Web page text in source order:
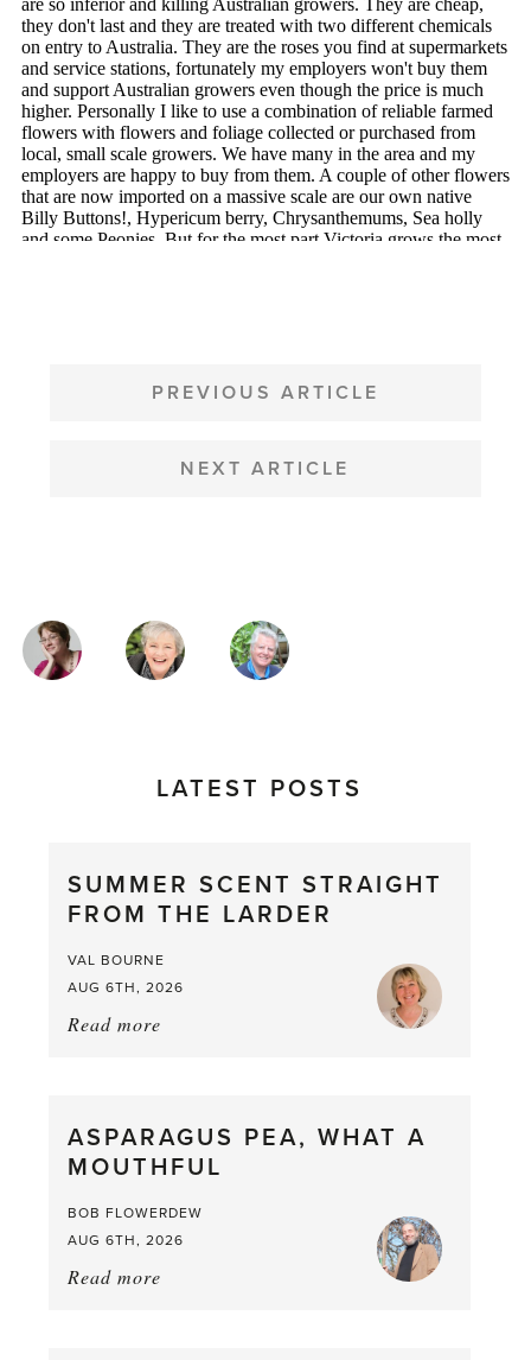
NAVIGATION
PREVIOUS ARTICLE
NEXT ARTICLE
MAGAZINE
AUTHORS
LATEST POSTS
SUMMER SCENT STRAIGHT
FROM THE LARDER
VAL BOURNE
AUG 6TH, 2026
Read more
from
the
ASPARAGUS PEA, WHAT A
MOUTHFUL
BOB FLOWERDEW
AUG 6TH, 2026
Read more